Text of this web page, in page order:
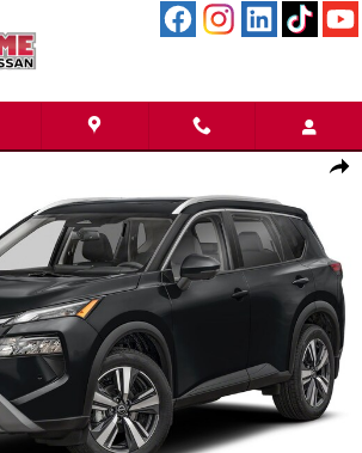
SL SUV Photo 1 of 1